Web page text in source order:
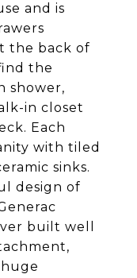
and is
the back of
the
shower,
in closet
Each
with tiled
sinks.
design of
built well